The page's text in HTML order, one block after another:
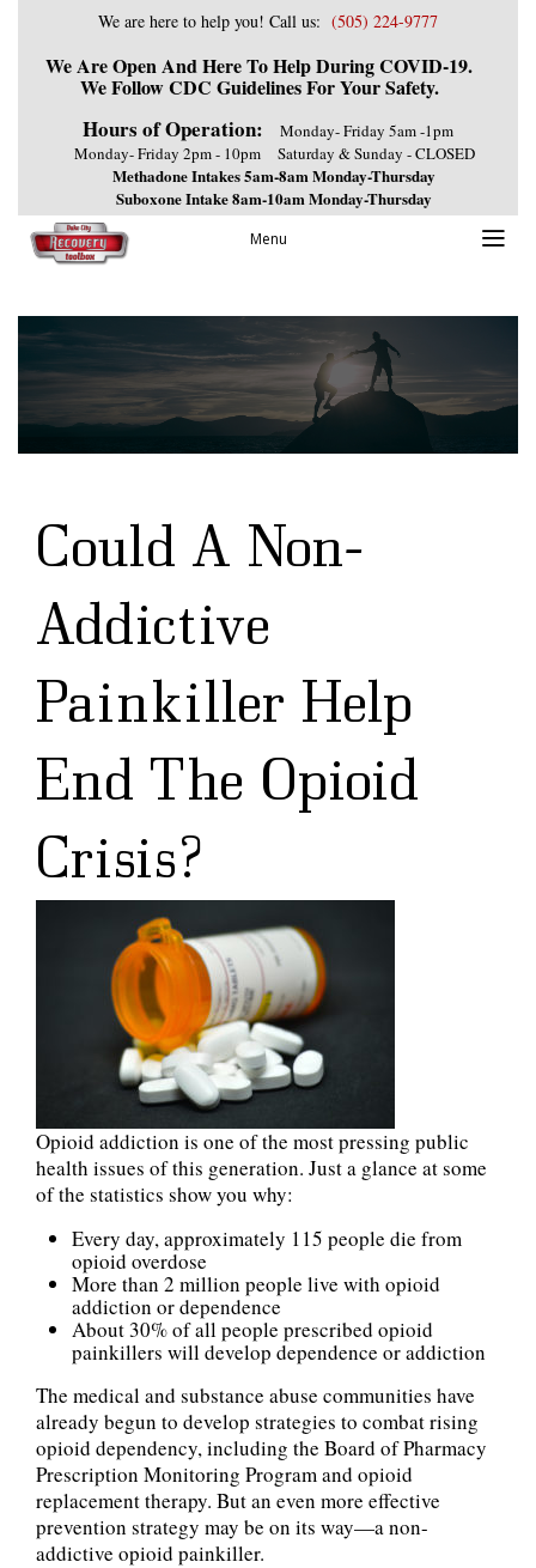
We are here to help you! Call us: (505) 224-9777
We Are Open And Here To Help During COVID-19.
We Follow CDC Guidelines For Your Safety.
Hours of Operation:
Monday- Friday 5am -1pm
Monday- Friday 2pm - 10pm
Saturday & Sunday - CLOSED
Methadone Intakes 5am-8am Monday-Thursday
Suboxone Intake 8am-10am Monday-Thursday
Menu
Could A Non-
Addictive
Painkiller Help
End The Opioid
Crisis?
Opioid addiction is one of the most pressing public
health issues of this generation. Just a glance at some
of the statistics show you why:
Every day, approximately 115 people die from
opioid overdose
More than 2 million people live with opioid
addiction or dependence
About 30% of all people prescribed opioid
painkillers will develop dependence or addiction
The medical and substance abuse communities have
already begun to develop strategies to combat rising
opioid dependency, including the Board of Pharmacy
Prescription Monitoring Program and opioid
replacement therapy. But an even more effective
prevention strategy may be on its way—a non-
addictive opioid painkiller.